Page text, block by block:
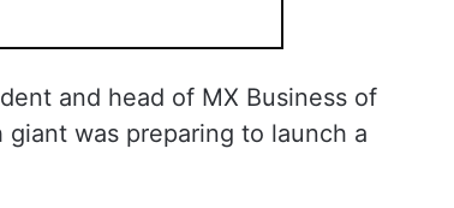
and head of MX Business of
was preparing to launch a